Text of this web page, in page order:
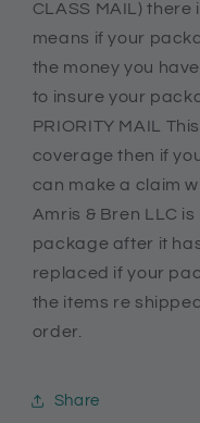
CLASS MAIL) there
means if your
the money you
to insure your
PRIORITY MAIL
coverage then if
can make a claim
Amris & Bren LLC
package after it
replaced if your
the items re
order.
Share